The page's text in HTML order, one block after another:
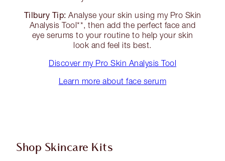
Tilbury Tip: Analyse your skin using my Pro Skin
Analysis Tool**, then add the perfect face and
eye serums to your routine to help your skin
look and feel its best.
Discover my Pro Skin Analysis Tool
Learn more about face serum
Shop Skincare Kits